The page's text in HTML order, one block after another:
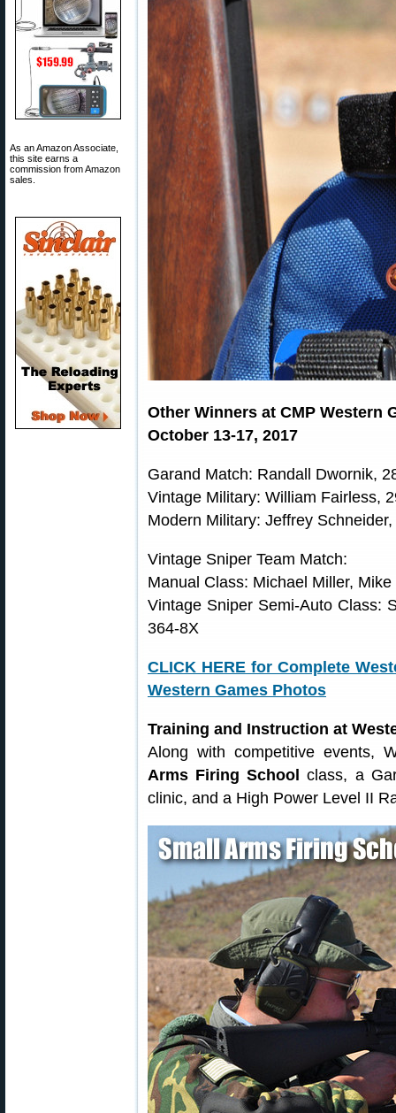
As an Amazon Associate,
this site earns a
commission from Amazon
sales.
Other Winners at CMP Western
October 13-17, 2017
Garand Match: Randall Dwornik,
Vintage Military: William Fairless,
Modern Military: Jeffrey
Vintage Sniper Team Match:
Manual Class: Michael Miller,
Vintage Sniper Semi-Auto Class:
364-8X
CLICK HERE for Complete
Western Games Photos
Training and Instruction at
Along with competitive events,
Arms Firing School
class, a
clinic, and a High Power Level II